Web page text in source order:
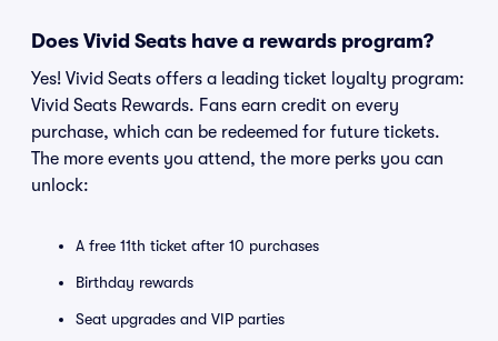
Does Vivid Seats have a rewards program?
Yes! Vivid Seats offers a leading ticket loyalty program:
Vivid Seats Rewards. Fans earn credit on every
purchase, which can be redeemed for future tickets.
The more events you attend, the more perks you can
unlock:
A free 11th ticket after 10 purchases
Birthday rewards
Seat upgrades and VIP parties